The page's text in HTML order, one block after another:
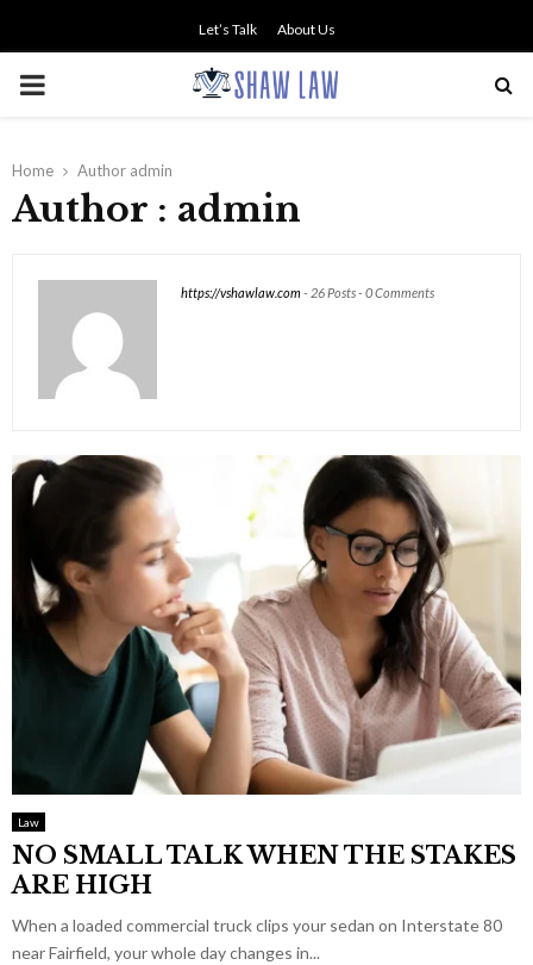
Let’s Talk About Us
PRIMARY
Home Author admin
Author : admin
https://vshawlaw.com - 26 Posts- 0 Comments
Law
NO SMALL TALK WHEN THE STAKES
ARE HIGH
When a loaded commercial truck clips your sedan on Interstate 80
near Fairfield, your whole day changes in...